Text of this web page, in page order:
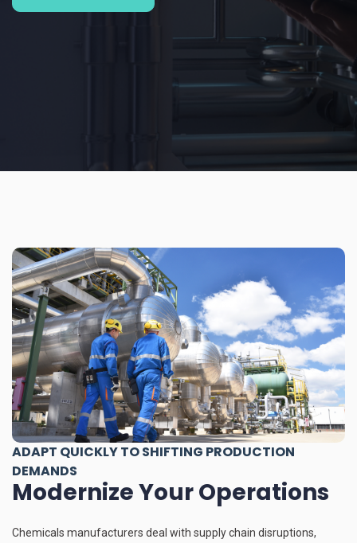
ADAPT QUICKLY TO SHIFTING PRODUCTION
DEMANDS
Modernize Your Operations
Chemicals manufacturers deal with supply chain disruptions,